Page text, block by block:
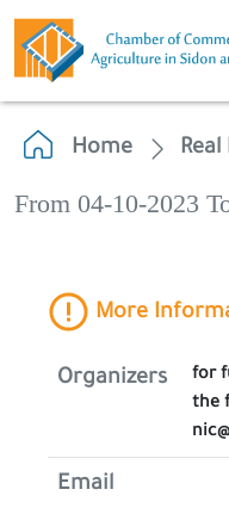
Home
From 04-10-2023
More
Organizers
for
the
Email